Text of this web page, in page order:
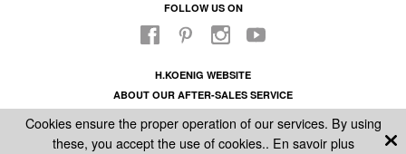
FOLLOW US ON
H.KOENIG WEBSITE
ABOUT OUR AFTER-SALES SERVICE
GENERAL CONDITIONS OF SALE
Cookies ensure the proper operation of our services. By using
these, you accept the use of cookies.. En savoir plus